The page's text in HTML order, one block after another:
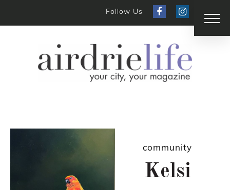
Follow Us
community
Kelsi